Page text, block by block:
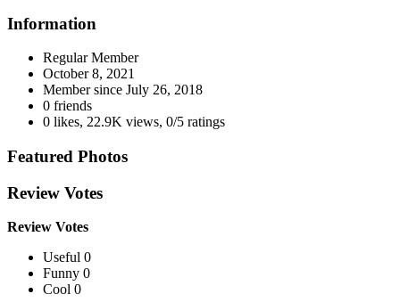
Information
Regular Member
October 8, 2021
Member since July 26, 2018
0 friends
0 likes, 22.9K views, 0/5 ratings
Featured Photos
Review Votes
Review Votes
Useful 0
Funny 0
Cool 0